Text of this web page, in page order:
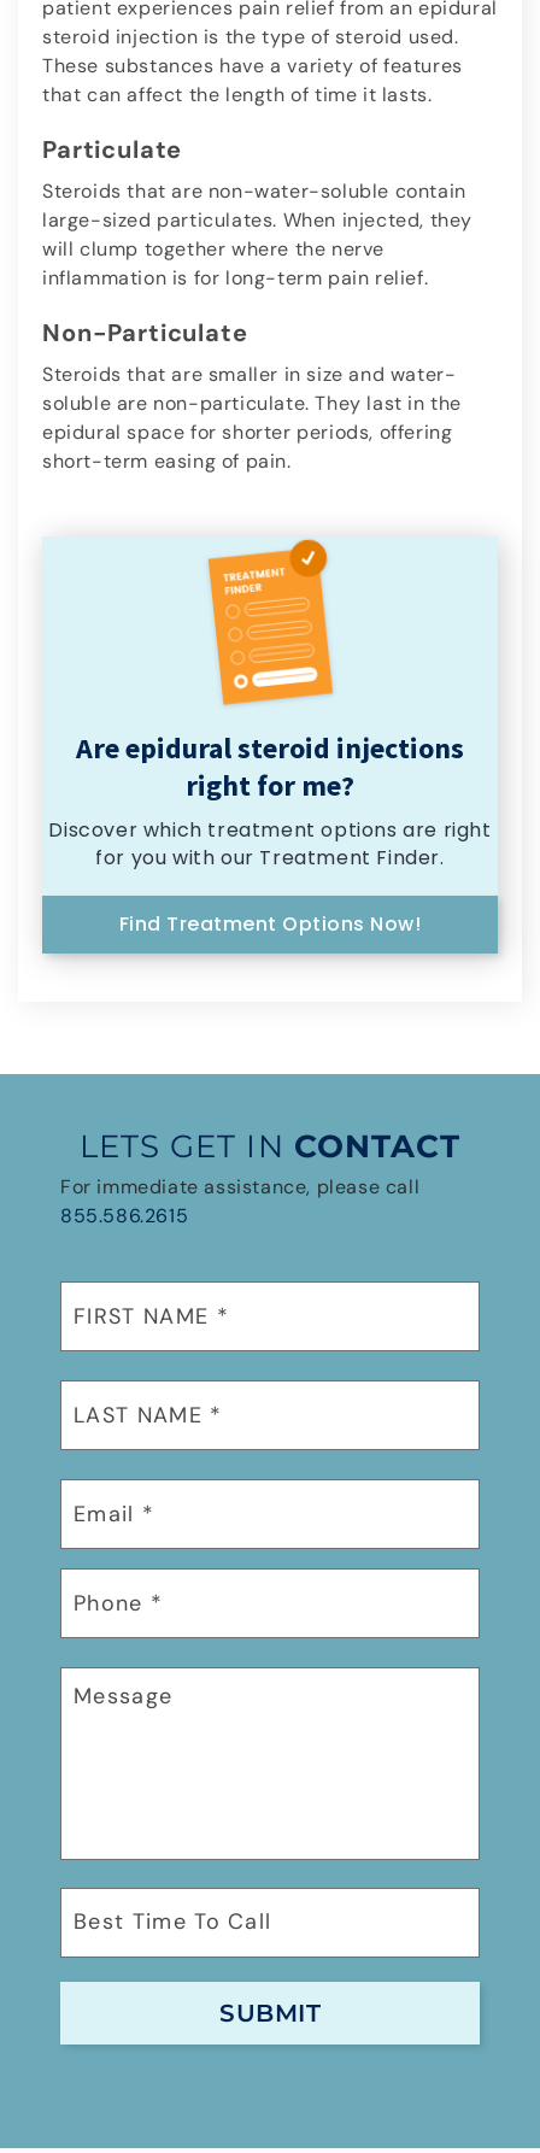
patient experiences pain relief from an epidural
steroid injection is the type of steroid used.
These substances have a variety of features
that can affect the length of time it lasts.
Particulate
Steroids that are non-water-soluble contain
large-sized particulates. When injected, they
will clump together where the nerve
inflammation is for long-term pain relief.
Non-Particulate
Steroids that are smaller in size and water-
soluble are non-particulate. They last in the
epidural space for shorter periods, offering
short-term easing of pain.
Are epidural steroid injections
right for me?
Discover which treatment options are right
for you with our Treatment Finder.
Find Treatment Options Now!
LETS GET IN CONTACT
For immediate assistance, please call
855.586.2615